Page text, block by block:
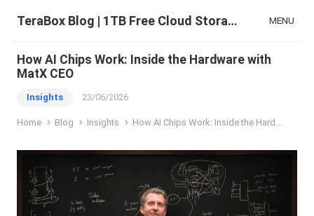
TeraBox Blog | 1TB Free Cloud Storage & All-in-One AI Space MENU
How AI Chips Work: Inside the Hardware with
MatX CEO
Insights 23/06/2026
Home Blog Insights How AI Chips Work: Inside the Hardware with MatX CEO